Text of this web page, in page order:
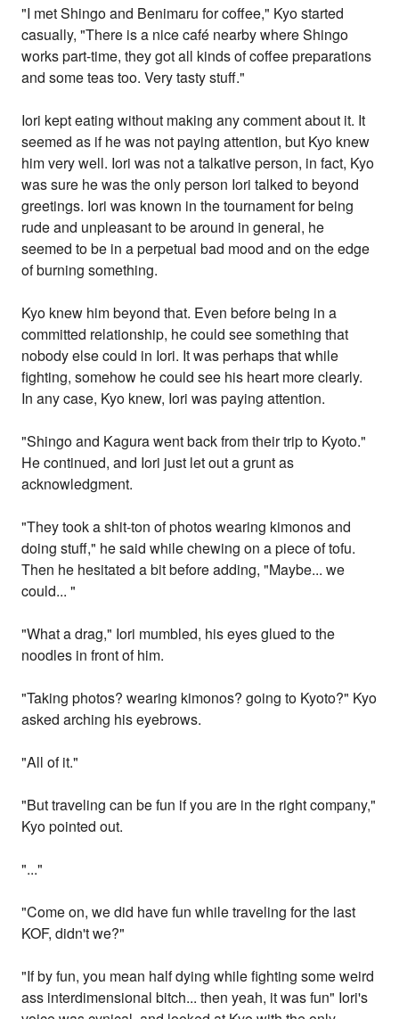
"I met Shingo and Benimaru for coffee," Kyo started
casually, "There is a nice café nearby where Shingo
works part-time, they got all kinds of coffee preparations
and some teas too. Very tasty stuff."
Iori kept eating without making any comment about it. It
seemed as if he was not paying attention, but Kyo knew
him very well. Iori was not a talkative person, in fact, Kyo
was sure he was the only person Iori talked to beyond
greetings. Iori was known in the tournament for being
rude and unpleasant to be around in general, he
seemed to be in a perpetual bad mood and on the edge
of burning something.
Kyo knew him beyond that. Even before being in a
committed relationship, he could see something that
nobody else could in Iori. It was perhaps that while
fighting, somehow he could see his heart more clearly.
In any case, Kyo knew, Iori was paying attention.
"Shingo and Kagura went back from their trip to Kyoto."
He continued, and Iori just let out a grunt as
acknowledgment.
"They took a shit-ton of photos wearing kimonos and
doing stuff," he said while chewing on a piece of tofu.
Then he hesitated a bit before adding, "Maybe... we
could... "
"What a drag," Iori mumbled, his eyes glued to the
noodles in front of him.
"Taking photos? wearing kimonos? going to Kyoto?" Kyo
asked arching his eyebrows.
"All of it."
"But traveling can be fun if you are in the right company,"
Kyo pointed out.
"..."
"Come on, we did have fun while traveling for the last
KOF, didn't we?"
"If by fun, you mean half dying while fighting some weird
ass interdimensional bitch... then yeah, it was fun" Iori's